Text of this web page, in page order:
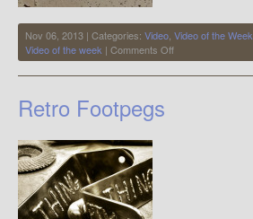
Nov 06, 2013 | Categories: Video Video of the Week
Video of the week | Comments Offon
Video
of
Retro Footpegs